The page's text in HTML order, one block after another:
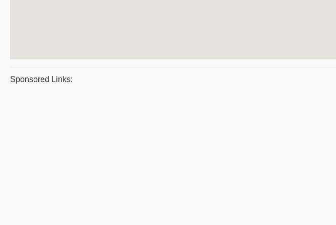
Sponsored Links: